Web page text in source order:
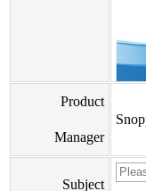
Product
Manager
Subject